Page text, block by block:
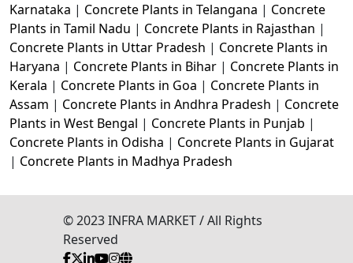
Karnataka | Concrete Plants in Telangana | Concrete
Plants in Tamil Nadu | Concrete Plants in Rajasthan |
Concrete Plants in Uttar Pradesh | Concrete Plants in
Haryana | Concrete Plants in Bihar | Concrete Plants in
Kerala | Concrete Plants in Goa | Concrete Plants in
Assam | Concrete Plants in Andhra Pradesh | Concrete
Plants in West Bengal | Concrete Plants in Punjab |
Concrete Plants in Odisha | Concrete Plants in Gujarat
| Concrete Plants in Madhya Pradesh
© 2023 INFRA MARKET / All Rights
Reserved